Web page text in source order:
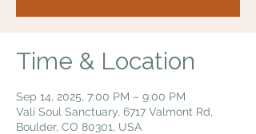
Time & Location
Sep 14, 2025, 7:00 PM – 9:00 PM
Vali Soul Sanctuary, 6717 Valmont Rd,
Boulder, CO 80301, USA